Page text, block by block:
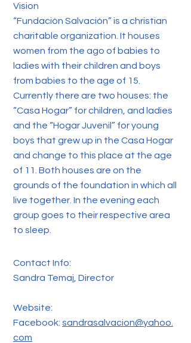
Vision
“Fundación Salvación” is a christian
charitable organization. It houses
women from the ago of babies to
ladies with their children and boys
from babies to the age of 15.
Currently there are two houses: the
“Casa Hogar” for children, and ladies
and the “Hogar Juvenil” for young
boys that grew up in the Casa Hogar
and change to this place at the age
of 11. Both houses are on the
grounds of the foundation in which all
live together. In the evening each
group goes to their respective area
to sleep.
Contact Info:
Sandra Temaj, Director
Website:
Facebook: sandrasalvacion@yahoo.
com